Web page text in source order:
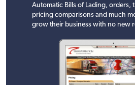
Automatic Bills of Lading, orders,
pricing comparisons and much
grow their business with no new